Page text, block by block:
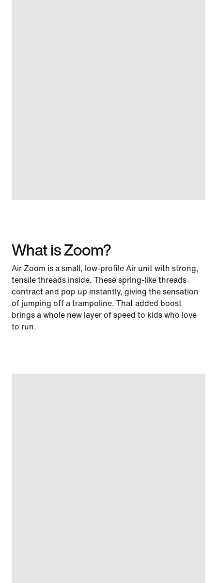
What is Zoom?
Air Zoom is a small, low-profile Air unit with strong,
tensile threads inside. These spring-like threads
contract and pop up instantly, giving the sensation
of jumping off a trampoline. That added boost
brings a whole new layer of speed to kids who love
to run.